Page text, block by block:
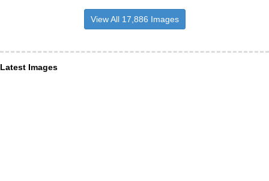
View All 17,886 Images
Latest Images